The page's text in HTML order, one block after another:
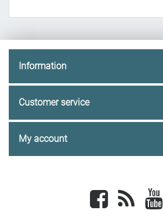
Information
Customer service
My account
Facebook newsrss